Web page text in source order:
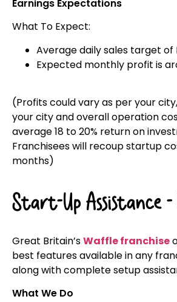
Earnings Expectations
What To Expect:
Average daily sales target of
Expected monthly profit is
(Profits could vary as per your
your city and overall operation
average 18 to 20% return on
Franchisees will recoup startup
months)
Start-Up Assistance -
Great Britain’sWaffle franchise
best features available in any
along with complete setup
What We Do